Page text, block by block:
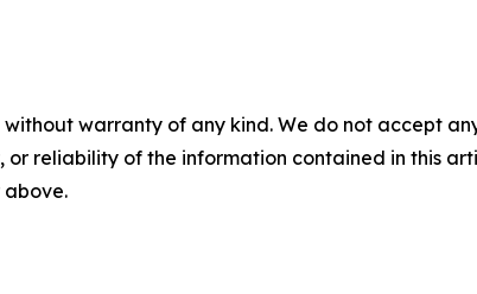
without warranty of any kind. We do not accept
or reliability of the information contained in this